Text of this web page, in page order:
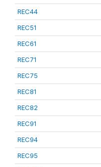
REC44
REC51
REC61
REC71
REC75
REC81
REC82
REC91
REC94
REC95